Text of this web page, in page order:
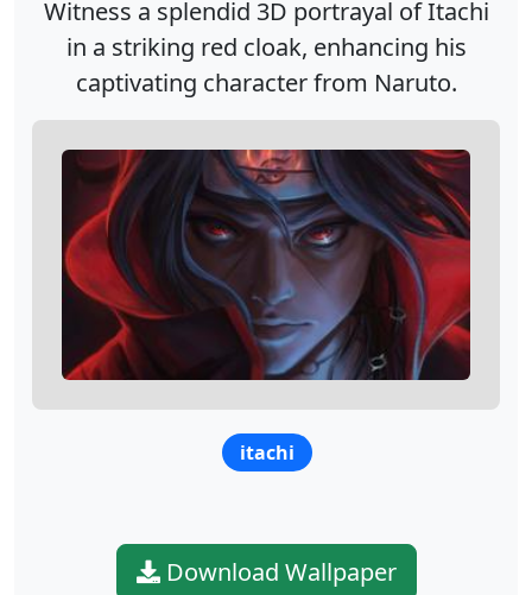
Witness a splendid 3D portrayal of Itachi
in a striking red cloak, enhancing his
captivating character from Naruto.
itachi
Download Wallpaper